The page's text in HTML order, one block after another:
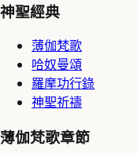
神聖經典
薄伽梵歌
哈奴曼頌
羅摩功行錄
神聖祈禱
薄伽梵歌章節